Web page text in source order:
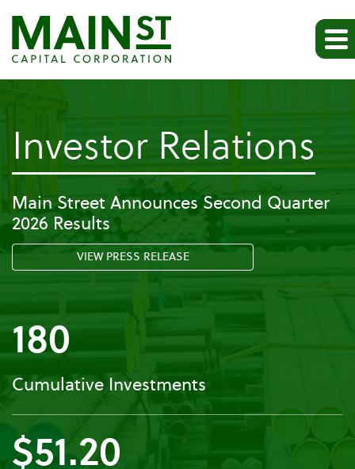
Investor Relations
Main Street Announces Second Quarter
2026 Results
VIEW PRESS RELEASE
180
Cumulative Investments
$51.20